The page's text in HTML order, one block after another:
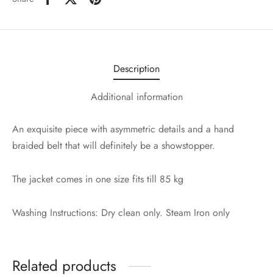
Description
Additional information
An exquisite piece with asymmetric details and a hand
braided belt that will definitely be a showstopper.
The jacket comes in one size fits till 85 kg
Washing Instructions: Dry clean only. Steam Iron only
Related products